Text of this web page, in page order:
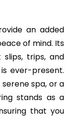
an added
of mind. Its
trips, and
ever-present.
spa, or a
stands as a
that you